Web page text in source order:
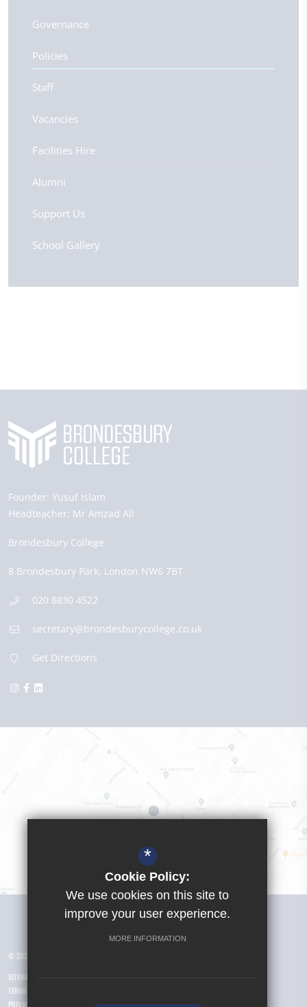
Governance
Policies
Staff
Vacancies
Facilities Hire
Alumni
Support Us
School Gallery
Founder: Yusuf Islam
Headteacher: Mr Amzad Ali
Brondesbury College
8 Brondesbury Park, London NW6 7BT
020 8830 4522
secretary@brondesburycollege.co.uk
Get Directions
Visit Girls School
© 2026 Yusuf Islam Foundation Schools
SITEMAP
TERMS OF USE
PRIVACY POLICY
*
Cookie Policy:
We use cookies on this site to
improve your user experience.
MORE INFORMATION